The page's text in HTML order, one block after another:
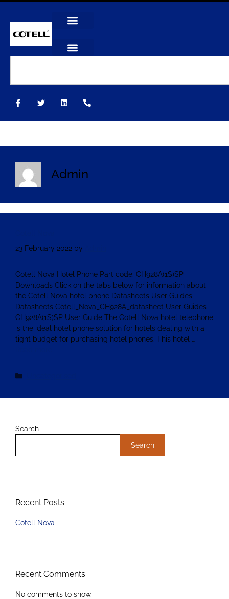
Admin
23 February 2022 by
Cotell Nova Hotel Phone Part code: CH928A(1S)SP
Downloads Click on the tabs below for information about
the Cotell Nova hotel phone Datasheets User Guides
Datasheets Cotell_Nova_CH928A_datasheet User Guides
CH928A(1S)SP User Guide The Cotell Nova hotel telephone
is the ideal hotel phone solution for hotels dealing with a
tight budget for purchasing hotel phones. This hotel …
Search
Search
Recent Posts
Cotell Nova
Recent Comments
No comments to show.